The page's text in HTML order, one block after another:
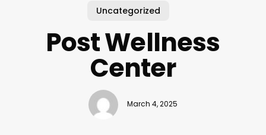
Uncategorized
Post Wellness
Center
March 4, 2025